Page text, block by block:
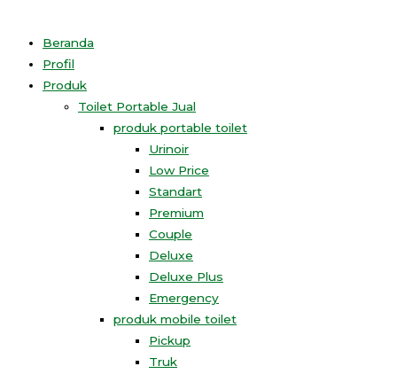
Beranda
Profil
Produk
Toilet Portable Jual
produk portable toilet
Urinoir
Low Price
Standart
Premium
Couple
Deluxe
Deluxe Plus
Emergency
produk mobile toilet
Pickup
Truk